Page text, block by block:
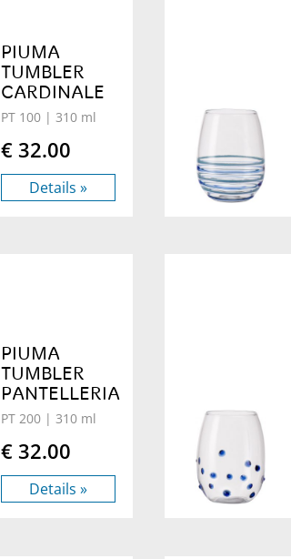
PIUMA
TUMBLER
CARDINALE
PT 100 | 310 ml
€ 32.00
Details »
PIUMA
TUMBLER
PANTELLERIA
PT 200 | 310 ml
€ 32.00
Details »